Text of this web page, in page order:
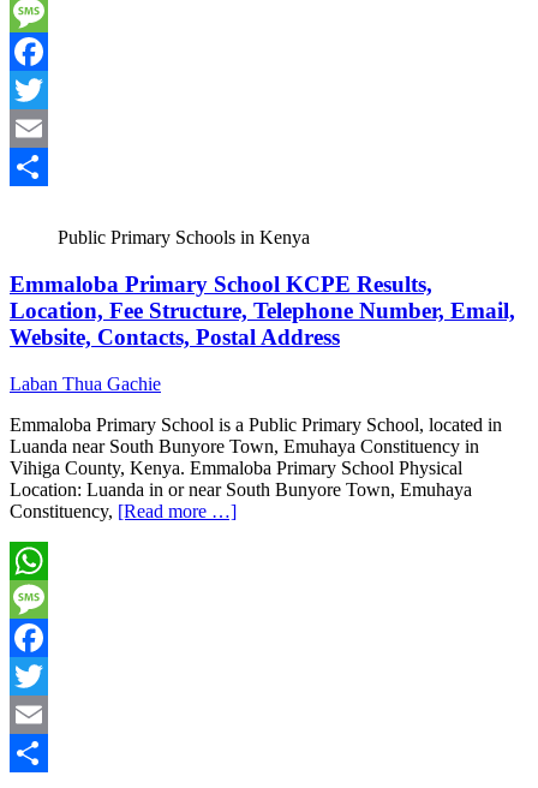
WhatsApp
Message
Facebook
Twitter
Email
Public Primary Schools in Kenya
Emmaloba Primary School KCPE Results,
Location, Fee Structure, Telephone Number, Email,
Website, Contacts, Postal Address
Laban Thua Gachie
Emmaloba Primary School is a Public Primary School, located in
Luanda near South Bunyore Town, Emuhaya Constituency in
Vihiga County, Kenya. Emmaloba Primary School Physical
Location: Luanda in or near South Bunyore Town, Emuhaya
Constituency, [Read more …]
WhatsApp
Message
Facebook
Twitter
Email